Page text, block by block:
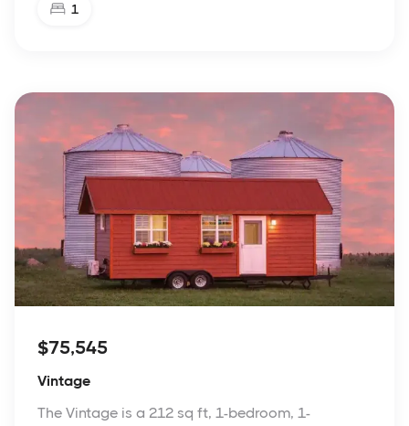
1
$75,545
Vintage
The Vintage is a 212 sq ft, 1-bedroom, 1-